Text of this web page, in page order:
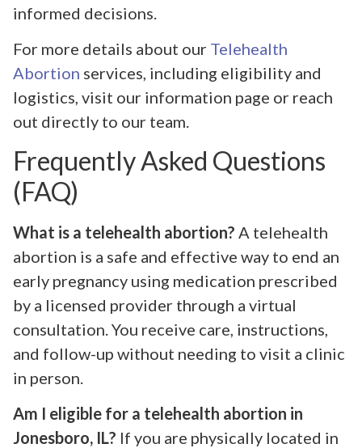
informed decisions.
For more details about our Telehealth
Abortion services, including eligibility and
logistics, visit our information page or reach
out directly to our team.
Frequently Asked Questions
(FAQ)
What is a telehealth abortion? A telehealth
abortion is a safe and effective way to end an
early pregnancy using medication prescribed
by a licensed provider through a virtual
consultation. You receive care, instructions,
and follow-up without needing to visit a clinic
in person.
Am I eligible for a telehealth abortion in
Jonesboro, IL? If you are physically located in